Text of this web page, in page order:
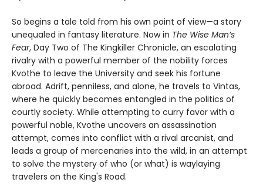
So begins a tale told from his own point of view—a story
unequaled in fantasy literature. Now in The Wise Man’s
Fear, Day Two of The Kingkiller Chronicle, an escalating
rivalry with a powerful member of the nobility forces
Kvothe to leave the University and seek his fortune
abroad. Adrift, penniless, and alone, he travels to Vintas,
where he quickly becomes entangled in the politics of
courtly society. While attempting to curry favor with a
powerful noble, Kvothe uncovers an assassination
attempt, comes into conflict with a rival arcanist, and
leads a group of mercenaries into the wild, in an attempt
to solve the mystery of who (or what) is waylaying
travelers on the King's Road.